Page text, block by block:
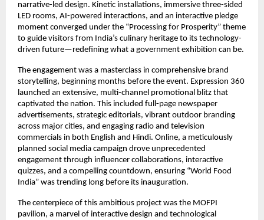
narrative-led design. Kinetic installations, immersive three-sided
LED rooms, AI-powered interactions, and an interactive pledge
moment converged under the “Processing for Prosperity” theme
to guide visitors from India’s culinary heritage to its technology-
driven future—redefining what a government exhibition can be.
The engagement was a masterclass in comprehensive brand
storytelling, beginning months before the event. Expression 360
launched an extensive, multi-channel promotional blitz that
captivated the nation. This included full-page newspaper
advertisements, strategic editorials, vibrant outdoor branding
across major cities, and engaging radio and television
commercials in both English and Hindi. Online, a meticulously
planned social media campaign drove unprecedented
engagement through influencer collaborations, interactive
quizzes, and a compelling countdown, ensuring “World Food
India” was trending long before its inauguration.
The centerpiece of this ambitious project was the MOFPI
pavilion, a marvel of interactive design and technological